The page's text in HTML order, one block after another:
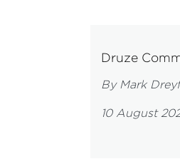
Druze
By Mark
10 August